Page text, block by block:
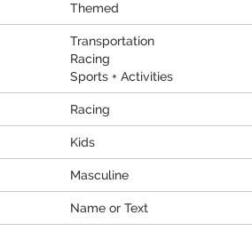
Themed
Transportation
Racing
Sports + Activities
Racing
Kids
Masculine
Name or Text